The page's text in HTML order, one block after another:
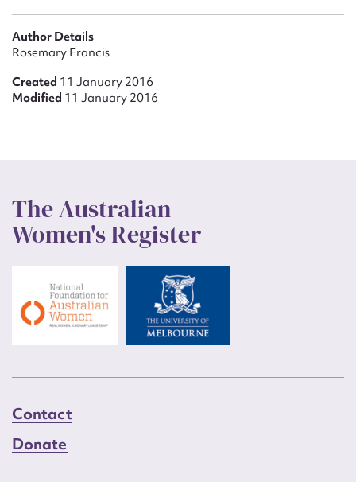
Author Details
Rosemary Francis
Created 11 January 2016
Modified 11 January 2016
The Australian
Women's Register
Contact
Donate
Upload Attachment